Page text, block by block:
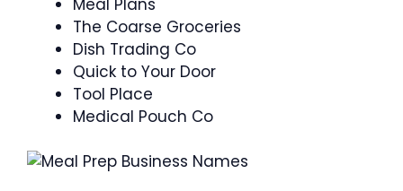
The Coarse Groceries
Dish Trading Co
Quick to Your Door
Tool Place
Medical Pouch Co